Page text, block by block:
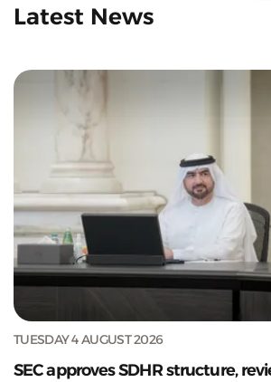
Latest News
TUESDAY 4 AUGUST 2026
SEC approves SDHR structure,